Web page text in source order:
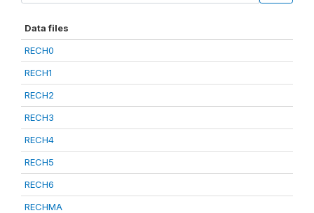
Data files
RECH0
RECH1
RECH2
RECH3
RECH4
RECH5
RECH6
RECHMA